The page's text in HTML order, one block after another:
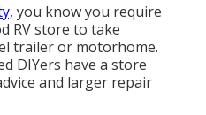
you know you require
RV store to take
trailer or motorhome.
DIYers have a store
and larger repair